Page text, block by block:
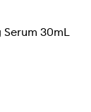
30mL